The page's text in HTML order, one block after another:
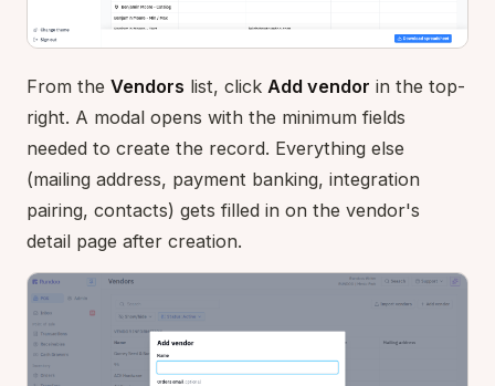
From the Vendors list, click Add vendor in the top-
right. A modal opens with the minimum fields
needed to create the record. Everything else
(mailing address, payment banking, integration
pairing, contacts) gets filled in on the vendor's
detail page after creation.